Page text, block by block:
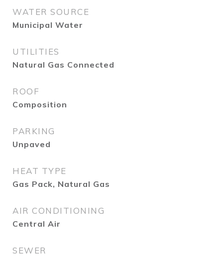
WATER SOURCE
Municipal Water
UTILITIES
Natural Gas Connected
ROOF
Composition
PARKING
Unpaved
HEAT TYPE
Gas Pack, Natural Gas
AIR CONDITIONING
Central Air
SEWER